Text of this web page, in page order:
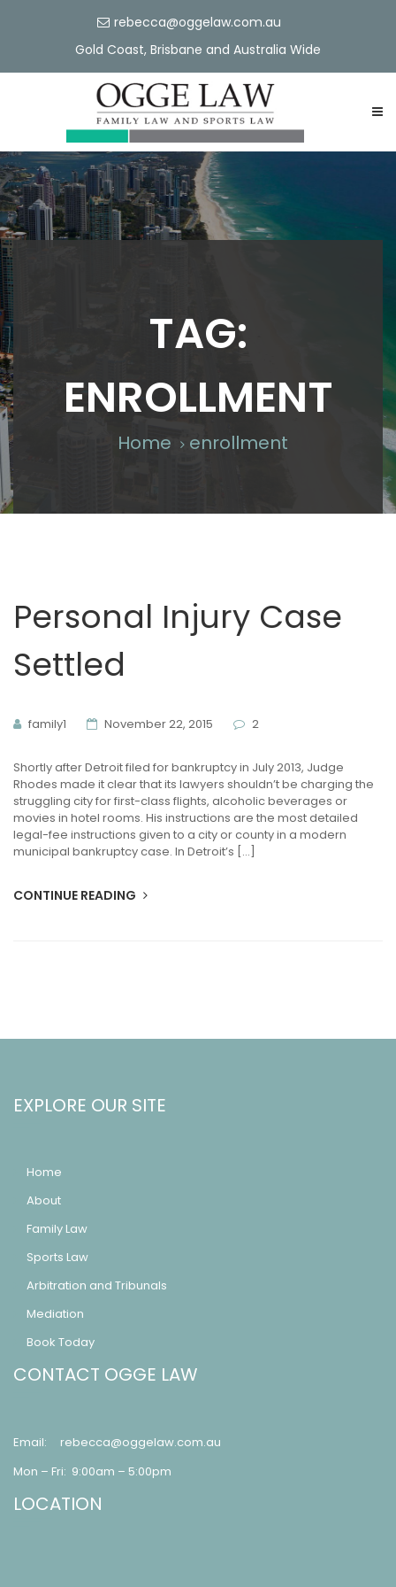
rebecca@oggelaw.com.au
Gold Coast, Brisbane and Australia Wide
TAG:
ENROLLMENT
Home enrollment
Personal Injury Case
Settled
family1 November 22, 2015 2
Shortly after Detroit filed for bankruptcy in July 2013, Judge
Rhodes made it clear that its lawyers shouldn’t be charging the
struggling city for first-class flights, alcoholic beverages or
movies in hotel rooms. His instructions are the most detailed
legal-fee instructions given to a city or county in a modern
municipal bankruptcy case. In Detroit’s […]
CONTINUE READING
EXPLORE OUR SITE
Home
About
Family Law
Sports Law
Arbitration and Tribunals
Mediation
Book Today
CONTACT OGGE LAW
Email:
rebecca@oggelaw.com.au
Mon – Fri: 9:00am – 5:00pm
LOCATION